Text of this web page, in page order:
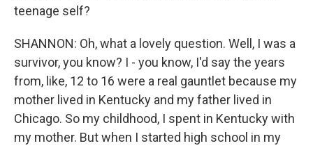
teenage self?
SHANNON: Oh, what a lovely question. Well, I was a
survivor, you know? I - you know, I'd say the years
from, like, 12 to 16 were a real gauntlet because my
mother lived in Kentucky and my father lived in
Chicago. So my childhood, I spent in Kentucky with
my mother. But when I started high school in my